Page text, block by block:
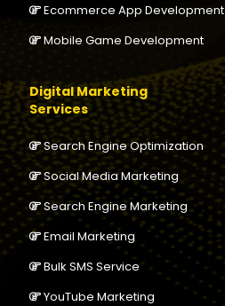
Ecommerce App Development
Mobile Game Development
Digital Marketing
Services
Search Engine Optimization
Social Media Marketing
Search Engine Marketing
Email Marketing
Bulk SMS Service
YouTube Marketing